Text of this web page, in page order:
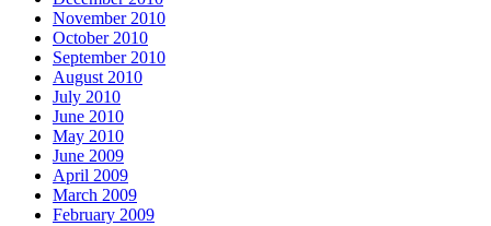
November 2010
October 2010
September 2010
August 2010
July 2010
June 2010
May 2010
June 2009
April 2009
March 2009
February 2009